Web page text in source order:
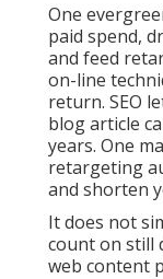
One
paid spend,
and feed
on-line
return. SEO
blog article
years. One
retargeting
and shorten
It does not
count on still
web content